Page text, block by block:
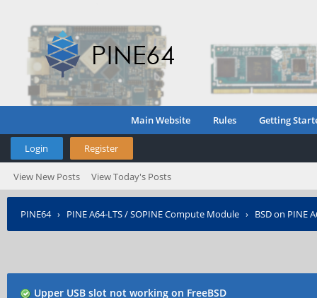
Main Website Rules Getting
Login Register
View New Posts View Today's Posts
PINE64› PINE A64-LTS / SOPINE Compute Module › BSD on PINE
Upper USB slot not working on FreeBSD